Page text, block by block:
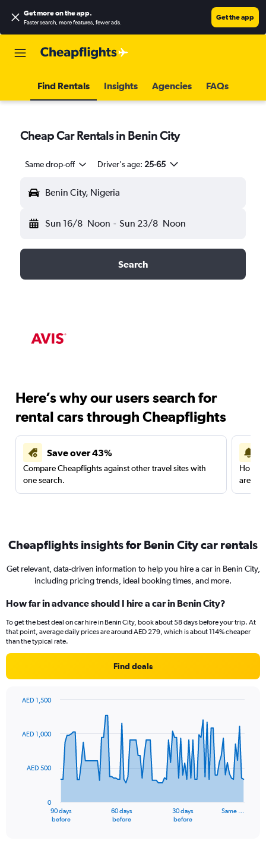
Get more on the app.
Faster search, more features, fewer ads.
Get the app
Find Rentals Insights Agencies FAQs
Cheap Car Rentals in Benin City
Same drop-off Driver's age: 25-65
Benin City, Nigeria
Sun 16/8 Noon - Sun 23/8 Noon
Search
Here’s why our users search for
rental cars through Cheapflights
Save over 43%
Compare Cheapflights against other travel sites with
one search.
are
Cheapflights insights for Benin City car rentals
Get relevant, data-driven information to help you hire a car in Benin City,
including pricing trends, ideal booking times, and more.
How far in advance should I hire a car in Benin City?
To get the best deal on car hire in Benin City, book about 58 days before your trip. At
that point, average daily prices are around AED 279, which is about 114% cheaper
than the typical rate.
Find deals
91
The
90 days
before
60 days
before
30 days
before
Same …
0
AED 500
AED 1,000
AED 1,500